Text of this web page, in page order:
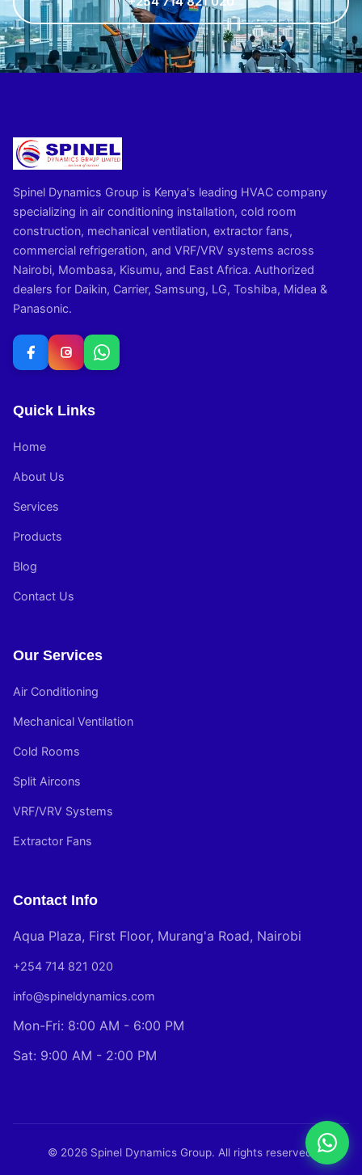
Spinel Dynamics Group is Kenya's leading HVAC company
specializing in air conditioning installation, cold room
construction, mechanical ventilation, extractor fans,
commercial refrigeration, and VRF/VRV systems across
Nairobi, Mombasa, Kisumu, and East Africa. Authorized
dealers for Daikin, Carrier, Samsung, LG, Toshiba, Midea &
Panasonic.
Quick Links
Home
About Us
Services
Products
Blog
Contact Us
Our Services
Air Conditioning
Mechanical Ventilation
Cold Rooms
Split Aircons
VRF/VRV Systems
Extractor Fans
Contact Info
Aqua Plaza, First Floor, Murang'a Road, Nairobi
+254 714 821 020
info@spineldynamics.com
Mon-Fri: 8:00 AM - 6:00 PM
Sat: 9:00 AM - 2:00 PM
© 2026 Spinel Dynamics Group. All rights reserved.